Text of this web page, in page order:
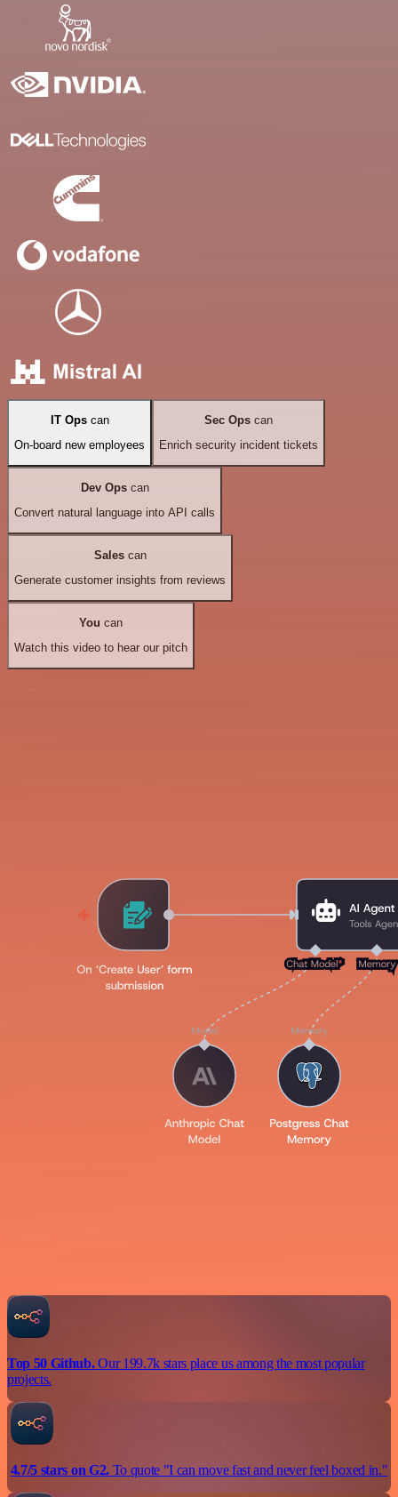
IT Opscan
On-board new employees
Sec Ops can
Enrich security incident tickets
Dev Opscan
Convert natural language into API calls
Salescan
Generate customer insights from reviews
You can
Watch this video to hear our pitch
Top 50 Github.Our 199.7k stars place us among the most popular
projects.
4.7/5 stars on G2.To quote "I can move fast and never feel boxed in."